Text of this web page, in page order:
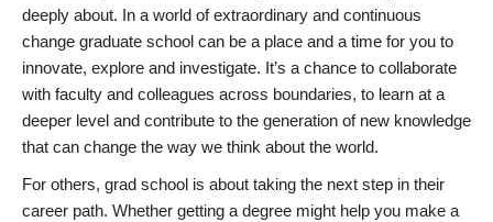
deeply about. In a world of extraordinary and continuous
change graduate school can be a place and a time for you to
innovate, explore and investigate. It’s a chance to collaborate
with faculty and colleagues across boundaries, to learn at a
deeper level and contribute to the generation of new knowledge
that can change the way we think about the world.
For others, grad school is about taking the next step in their
career path. Whether getting a degree might help you make a